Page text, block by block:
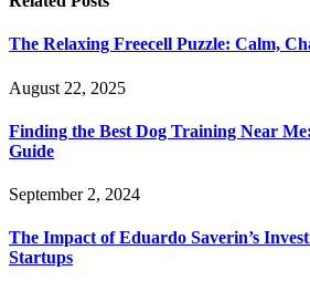
The Relaxing Freecell Puzzle: Calm,
August 22, 2025
Finding the Best Dog Training Near
Guide
September 2, 2024
The Impact of Eduardo Saverin’s
Startups